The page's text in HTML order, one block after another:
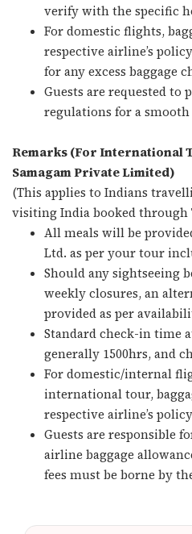
verify with the specific
For domestic flights,
respective airline’s
for any excess baggage
Guests are requested to
regulations for a
Remarks (For International
Samagam Private Limited)
(This applies to Indians
visiting India booked through
All meals will be
Ltd. as per your tour
Should any sightseeing
weekly closures, an
provided as per
Standard check-in time
generally 1500hrs, and
For domestic/internal
international tour,
respective airline’s
Guests are responsible
airline baggage
fees must be borne by